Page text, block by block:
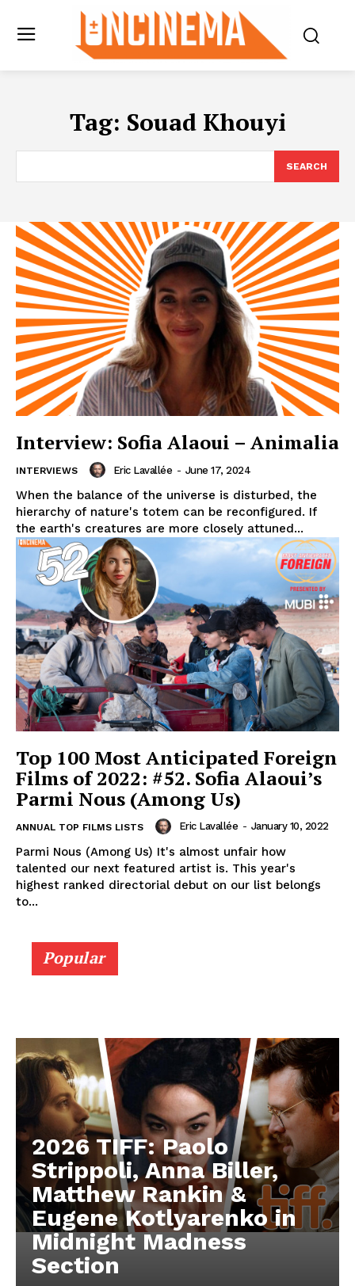
Tag: Souad Khouyi
SEARCH
Interview: Sofia Alaoui – Animalia
INTERVIEWS Eric Lavallée - June 17, 2024
When the balance of the universe is disturbed, the
hierarchy of nature's totem can be reconfigured. If
the earth's creatures are more closely attuned...
Top 100 Most Anticipated Foreign
Films of 2022: #52. Sofia Alaoui’s
Parmi Nous (Among Us)
ANNUAL TOP FILMS LISTS Eric Lavallée - January 10, 2022
Parmi Nous (Among Us) It's almost unfair how
talented our next featured artist is. This year's
highest ranked directorial debut on our list belongs
to...
Popular
2026 TIFF: Paolo
Strippoli, Anna Biller,
Matthew Rankin &
Eugene Kotlyarenko in
Midnight Madness
Section